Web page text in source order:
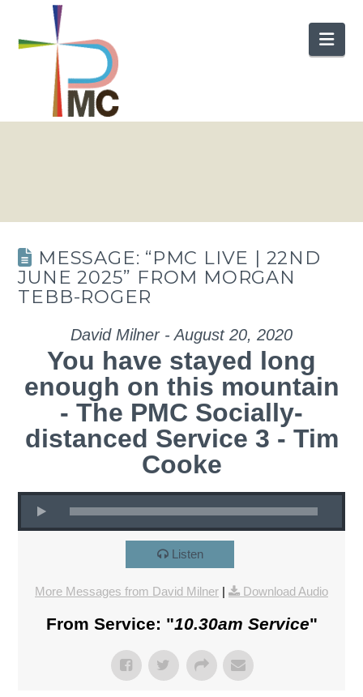
MESSAGE: “PMC LIVE | 22ND
JUNE 2025” FROM MORGAN
TEBB-ROGER
David Milner - August 20, 2020
You have stayed long
enough on this mountain
- The PMC Socially-
distanced Service 3 - Tim
Cooke
Listen
More Messages from David Milner | Download Audio
From Service: "10.30am Service"